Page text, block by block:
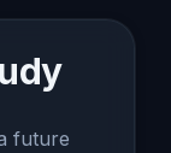
future